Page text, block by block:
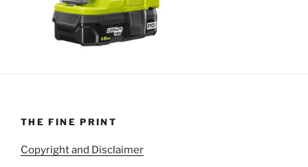
THE FINE PRINT
Copyright and Disclaimer